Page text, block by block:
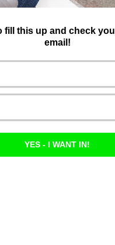
fill this up and check
email!
YES - I WANT IN!